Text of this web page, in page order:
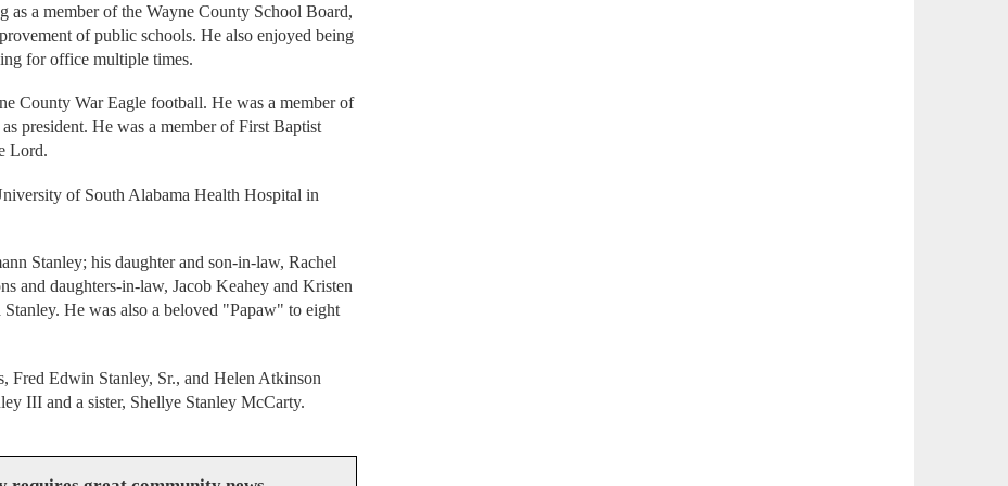
as a member of the Wayne County School Board,
of public schools. He also enjoyed being
for office multiple times.
County War Eagle football. He was a member of
president. He was a member of First Baptist
Lord.
of South Alabama Health Hospital in
Stanley; his daughter and son-in-law, Rachel
and daughters-in-law, Jacob Keahey and Kristen
He was also a beloved "Papaw" to eight
Fred Edwin Stanley, Sr., and Helen Atkinson
III and a sister, Shellye Stanley McCarty.